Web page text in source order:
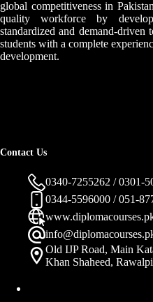
global competitiveness in
quality workforce by
standardized and demand-driven
students with a complete
development.
Contact Us
0340-7255262 / 0301-
0344-5596000 / 051-
Old IJP Road, Main
Khan Shaheed,